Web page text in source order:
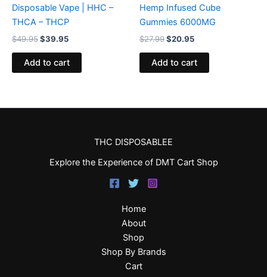
Disposable Vape | HHC –
THCA – THCP
$49.95$39.95
Add to cart
Hemp Infused Cube
Gummies 6000MG
$27.99$20.95
Add to cart
THC DISPOSABLEE
Explore the Experience of DMT Cart Shop
Home
About
Shop
Shop By Brands
Cart